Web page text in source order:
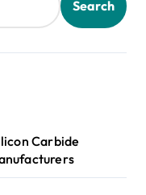
Search
Carbide